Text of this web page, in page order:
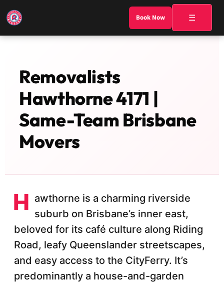
Book Now ☰
Removalists
Hawthorne 4171 |
Same-Team Brisbane
Movers
H awthorne is a charming riverside
suburb on Brisbane’s inner east,
beloved for its café culture along Riding
Road, leafy Queenslander streetscapes,
and easy access to the CityFerry. It’s
predominantly a house-and-garden